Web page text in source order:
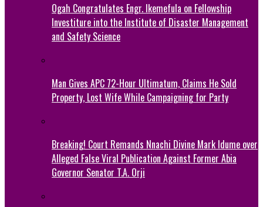
Ogah Congratulates Engr. Ikemefula on Fellowship
Investiture into the Institute of Disaster Management
and Safety Science
Man Gives APC 72-Hour Ultimatum, Claims He Sold
Property, Lost Wife While Campaigning for Party
Breaking! Court Remands Nnachi Divine Mark Idume over
Alleged False Viral Publication Against Former Abia
Governor Senator T.A. Orji